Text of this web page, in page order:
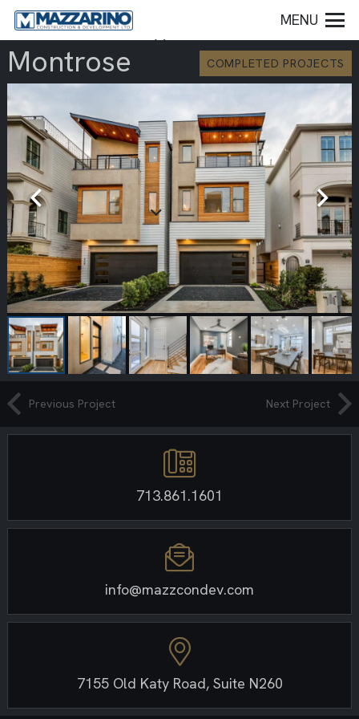
MENU
Montrose COMPLETED PROJECTS
Previous Project Next Project
713.861.1601
info@mazzcondev.com
7155 Old Katy Road, Suite N260